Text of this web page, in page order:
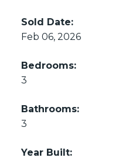
Sold Date:
Feb 06, 2026
Bedrooms:
3
Bathrooms:
3
Year Built: